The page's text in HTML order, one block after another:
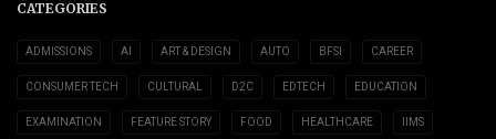
CATEGORIES
ADMISSIONS AI ART & DESIGN AUTO BFSI CAREER
CONSUMER TECH CULTURAL D2C EDTECH EDUCATION
EXAMINATION FEATURE STORY FOOD HEALTHCARE IIMS